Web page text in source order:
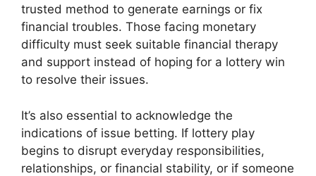
trusted method to generate earnings or fix
financial troubles. Those facing monetary
difficulty must seek suitable financial therapy
and support instead of hoping for a lottery win
to resolve their issues.
It’s also essential to acknowledge the
indications of issue betting. If lottery play
begins to disrupt everyday responsibilities,
relationships, or financial stability, or if someone